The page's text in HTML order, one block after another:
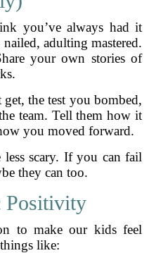
you’ve always had it
adulting mastered.
your own stories of
the test you bombed,
team. Tell them how it
you moved forward.
scary. If you can fail
they can too.
Positivity
to make our kids feel
like: